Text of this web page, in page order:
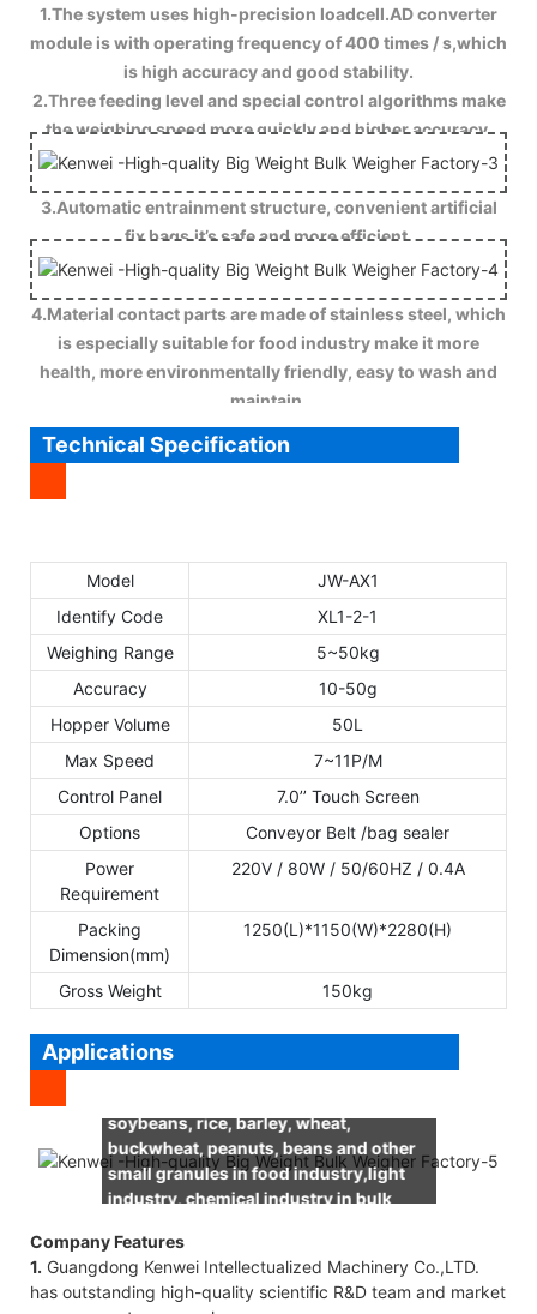
1.The system uses high-precision loadcell.AD converter
module is with operating frequency of 400 times / s,which
is high accuracy and good stability.
2.Three feeding level and special control algorithms make
the weighing speed more quickly and higher accuracy.
3.Automatic entrainment structure, convenient artificial
fix bags,it’s safe and more efficient.
4.Material contact parts are made of stainless steel, which
is especially suitable for food industry make it more
health, more environmentally friendly, easy to wash and
maintain.
Technical Specification
Model
JW-AX1
Identify Code
XL1-2-1
Weighing Range
5~50kg
Accuracy
10-50g
Hopper Volume
50L
Max Speed
7~11P/M
Control Panel
7.0’’ Touch Screen
Options
Conveyor Belt /bag sealer
Power
Requirement
220V / 80W / 50/60HZ / 0.4A
Packing
Dimension(mm)
1250(L)*1150(W)*2280(H)
Gross Weight 150kg
Applications
soybeans, rice, barley, wheat,
buckwheat, peanuts, beans and other
small granules in food industry,light
industry, chemical industry in bulk
Company Features
1. Guangdong Kenwei Intellectualized Machinery Co.,LTD.
has outstanding high-quality scientific R&D team and market